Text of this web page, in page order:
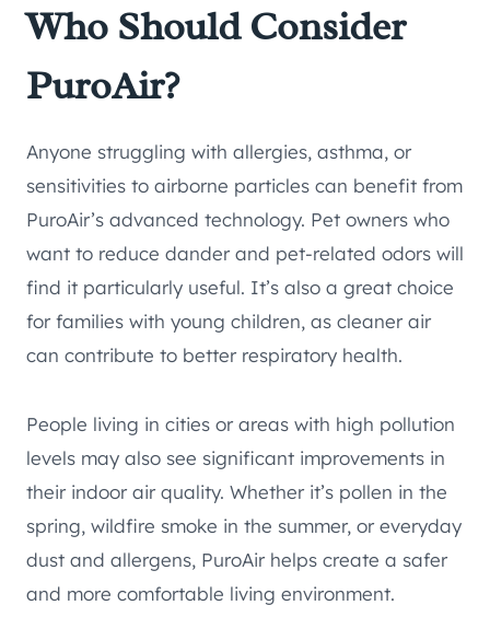
Who Should Consider
PuroAir?
Anyone struggling with allergies, asthma, or
sensitivities to airborne particles can benefit from
PuroAir’s advanced technology. Pet owners who
want to reduce dander and pet-related odors will
find it particularly useful. It’s also a great choice
for families with young children, as cleaner air
can contribute to better respiratory health.
People living in cities or areas with high pollution
levels may also see significant improvements in
their indoor air quality. Whether it’s pollen in the
spring, wildfire smoke in the summer, or everyday
dust and allergens, PuroAir helps create a safer
and more comfortable living environment.